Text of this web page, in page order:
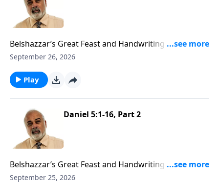
Belshazzar’s Great Feast and Handwriting On The
Wall Part 3
September 26, 2026
Play
Daniel 5:1-16, Part 2
Belshazzar’s Great Feast and Handwriting On The
Wall Part 2
September 25, 2026